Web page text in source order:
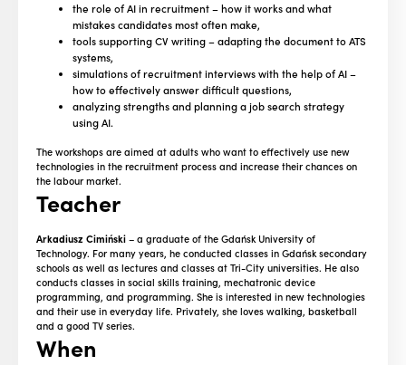
the role of AI in recruitment – how it works and what
mistakes candidates most often make,
tools supporting CV writing – adapting the document to ATS
systems,
simulations of recruitment interviews with the help of AI –
how to effectively answer difficult questions,
analyzing strengths and planning a job search strategy
using AI.
The workshops are aimed at adults who want to effectively use new
technologies in the recruitment process and increase their chances on
the labour market.
Teacher
Arkadiusz Cimiński– a graduate of the Gdańsk University of
Technology. For many years, he conducted classes in Gdańsk secondary
schools as well as lectures and classes at Tri-City universities. He also
conducts classes in social skills training, mechatronic device
programming, and programming. She is interested in new technologies
and their use in everyday life. Privately, she loves walking, basketball
and a good TV series.
When